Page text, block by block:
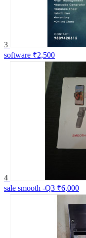
3
software ₹2,500
4
sale smooth -Q3 ₹6,000